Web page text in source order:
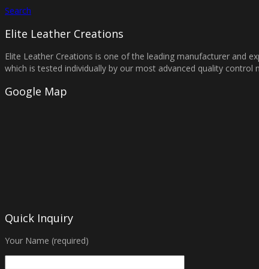
Search
Elite Leather Creations
Elite Leather Creations is one of the leading manufacturer and
which is tested individually by our most advanced quality control
Google Map
Quick Inquiry
Your Name (required)